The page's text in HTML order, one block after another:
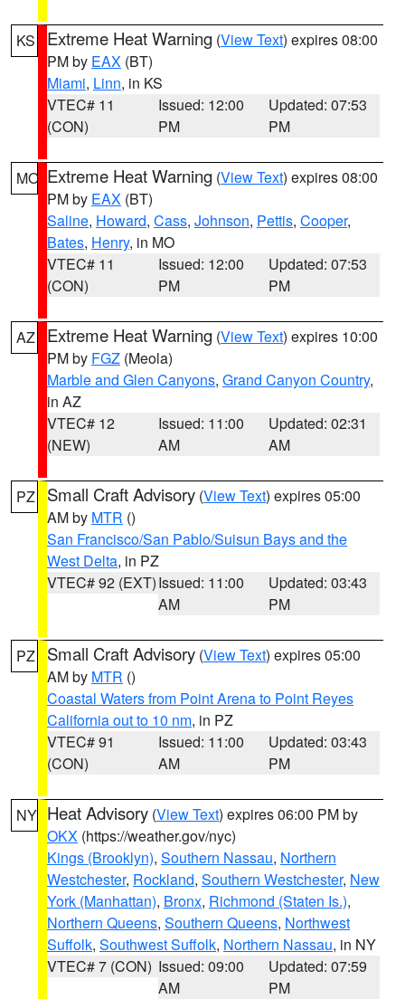
KS Extreme Heat Warning (View Text) expires 08:00
PM by EAX (BT)
Miami, Linn, in KS
VTEC# 11
(CON)
Issued: 12:00
PM
Updated: 07:53
PM
MO Extreme Heat Warning (View Text) expires 08:00
PM by EAX (BT)
Saline, Howard, Cass, Johnson, Pettis, Cooper,
Bates, Henry, in MO
VTEC# 11
(CON)
Issued: 12:00
PM
Updated: 07:53
PM
AZ Extreme Heat Warning (View Text) expires 10:00
PM by FGZ (Meola)
Marble and Glen Canyons, Grand Canyon Country,
in AZ
VTEC# 12
(NEW)
Issued: 11:00
AM
Updated: 02:31
AM
PZ Small Craft Advisory (View Text) expires 05:00
AM by MTR ()
San Francisco/San Pablo/Suisun Bays and the
West Delta, in PZ
VTEC# 92 (EXT)Issued: 11:00
AM
Updated: 03:43
PM
PZ Small Craft Advisory (View Text) expires 05:00
AM by MTR ()
Coastal Waters from Point Arena to Point Reyes
California out to 10 nm, in PZ
VTEC# 91
(CON)
Issued: 11:00
AM
Updated: 03:43
PM
NY Heat Advisory (View Text) expires 06:00 PM by
OKX (https://weather.gov/nyc)
Kings (Brooklyn), Southern Nassau, Northern
Westchester, Rockland, Southern Westchester, New
York (Manhattan), Bronx, Richmond (Staten Is.),
Northern Queens, Southern Queens, Northwest
Suffolk, Southwest Suffolk, Northern Nassau, in NY
VTEC# 7 (CON) Issued: 09:00
AM
Updated: 07:59
PM